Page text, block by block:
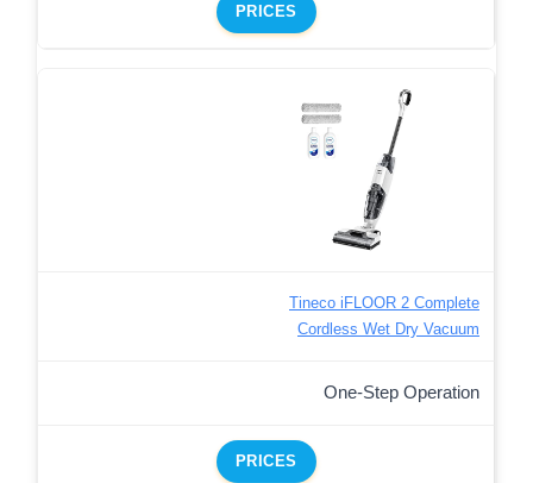
PRICES
Tineco iFLOOR 2 Complete
Cordless Wet Dry Vacuum
One-Step Operation
PRICES